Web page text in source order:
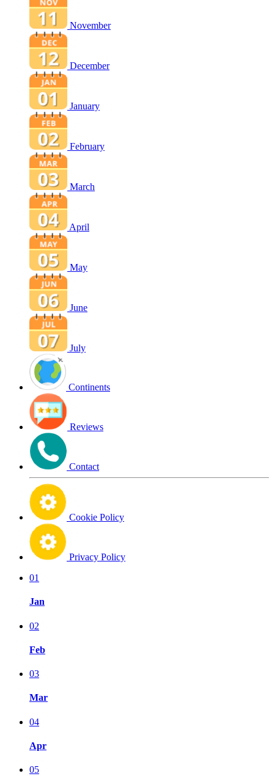
November
December
January
February
March
April
May
June
July
Continents
Reviews
Contact
Cookie Policy
Privacy Policy
01
Jan
02
Feb
03
Mar
04
Apr
05